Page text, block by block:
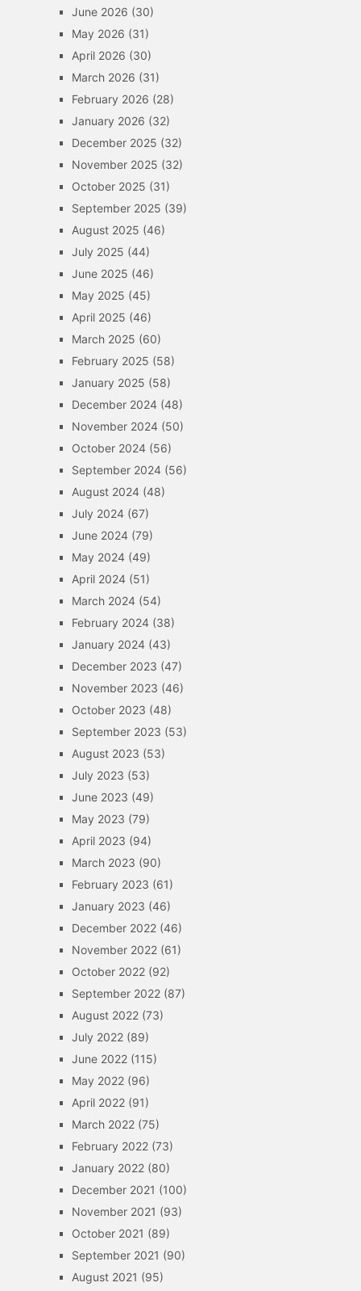
June 2026 (30)
May 2026 (31)
April 2026 (30)
March 2026 (31)
February 2026 (28)
January 2026 (32)
December 2025 (32)
November 2025 (32)
October 2025 (31)
September 2025 (39)
August 2025 (46)
July 2025 (44)
June 2025 (46)
May 2025 (45)
April 2025 (46)
March 2025 (60)
February 2025 (58)
January 2025 (58)
December 2024(48)
November 2024(50)
October 2024(56)
September 2024(56)
August 2024(48)
July 2024(67)
June 2024(79)
May 2024(49)
April 2024(51)
March 2024(54)
February 2024(38)
January 2024(43)
December 2023 (47)
November 2023 (46)
October 2023 (48)
September 2023 (53)
August 2023 (53)
July 2023 (53)
June 2023 (49)
May 2023 (79)
April 2023 (94)
March 2023 (90)
February 2023 (61)
January 2023 (46)
December 2022(46)
November 2022(61)
October 2022(92)
September 2022(87)
August 2022(73)
July 2022(89)
June 2022(115)
May 2022(96)
April 2022(91)
March 2022(75)
February 2022(73)
January 2022(80)
December 2021 (100)
November 2021 (93)
October 2021 (89)
September 2021 (90)
August 2021 (95)